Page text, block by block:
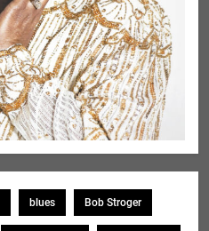
blues Bob Stroger